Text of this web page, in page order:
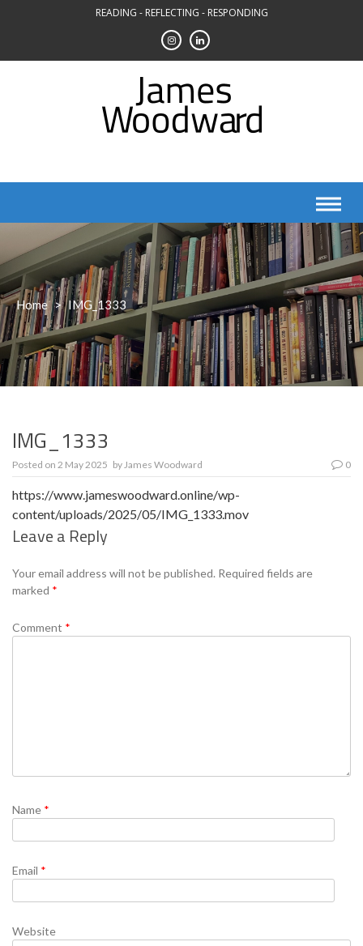
READING - REFLECTING - RESPONDING
Home > IMG_1333
IMG_1333
Posted on 2 May 2025 byJames Woodward 0
https://www.jameswoodward.online/wp-
content/uploads/2025/05/IMG_1333.mov
Leave a Reply
Your email address will not be published. Required fields are
marked *
Comment *
Name *
Email *
Website